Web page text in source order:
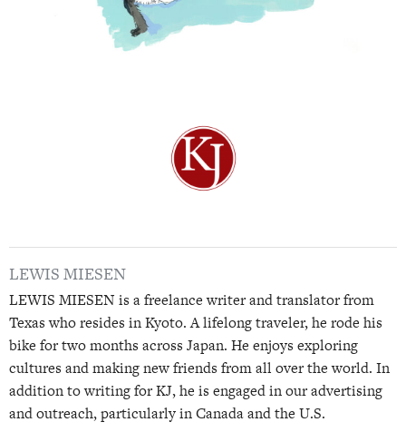
LEWIS MIESEN
LEWIS MIESEN is a freelance writer and translator from
Texas who resides in Kyoto. A lifelong traveler, he rode his
bike for two months across Japan. He enjoys exploring
cultures and making new friends from all over the world. In
addition to writing for KJ, he is engaged in our advertising
and outreach, particularly in Canada and the U.S.